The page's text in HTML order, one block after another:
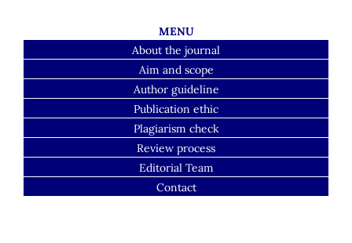
MENU
About the journal
Aim and scope
Author guideline
Publication ethic
Plagiarism check
Review process
Editorial Team
Contact